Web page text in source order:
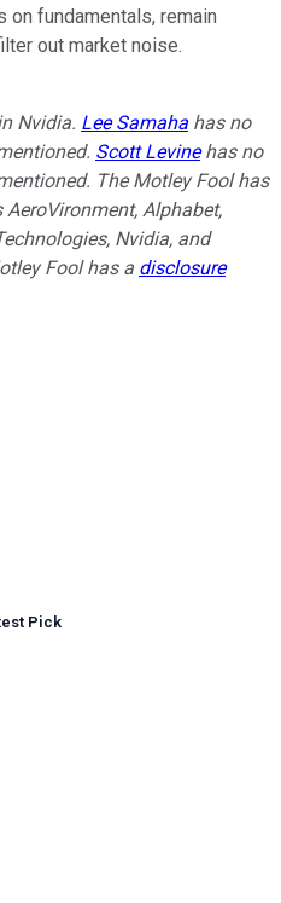
fundamentals, remain
out market noise.
Nvidia. Lee Samaha has no
Scott Levinehas no
The Motley Fool has
Alphabet,
Nvidia, and
Fool has a disclosure
Pick